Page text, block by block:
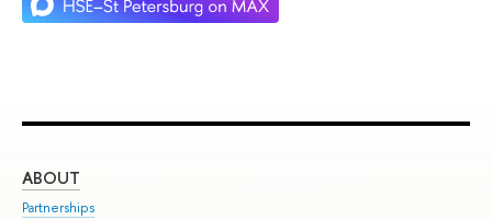
ABOUT
Partnerships